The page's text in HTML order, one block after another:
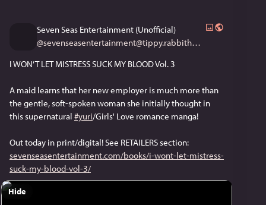
Seven Seas Entertainment (Unofficial)
@sevenseasentertainment@tippy.rabbithouse.garden
I WON’T LET MISTRESS SUCK MY BLOOD Vol. 3
A maid learns that her new employer is much more than
the gentle, soft-spoken woman she initially thought in
this supernatural #yuri/Girls' Love romance manga!
Out today in print/digital! See RETAILERS section:
sevenseasentertainment.com/books/i-wont-let-mistress-
suck-my-blood-vol-3/
Hide